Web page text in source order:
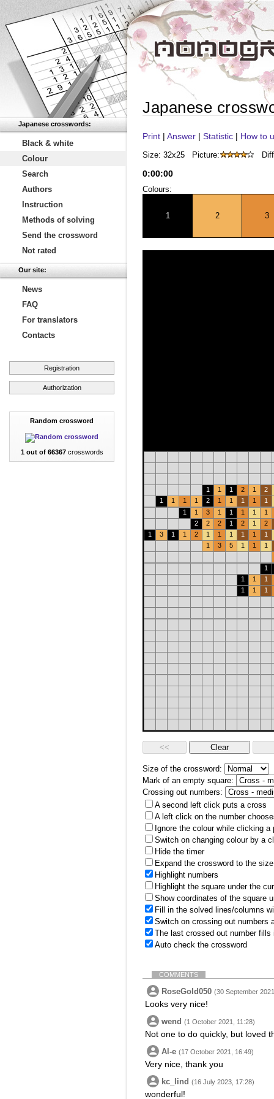
Japanese crosswords:
Black & white
Colour
Search
Authors
Instruction
Methods of solving
Send the crossword
Not rated
Our site:
News
FAQ
For translators
Contacts
Registration
Authorization
Random crossword
1 out of 66367crosswords
Japanese
Print | Answer | Statistic | How to
Size: 32x25 Picture:
0:00:00
Colours:
1 2 3
1 1 1 2 1
2
1
1 1 1 2 1 1 1 1
1
1
1 3 1 1 1 1
1
2
2 2 1 2 1
2
1
3 1 1 2 1 1 1 1 1
1
1
3 5 1 1 1
1
1
1
1
1
1 1
Size of the crossword:
Mark of an empty square:
Crossing out numbers:
A second left click puts a cross
A left click on the number
Ignore the colour while clicking a
Switch on changing colour by a
Hide the timer
Expand the crossword to the
Highlight numbers
Highlight the square under the
Show coordinates of the square
Fill in the solved lines/columns
Switch on crossing out numbers
The last crossed out number
Auto check the crossword
COMMENTS
RoseGold050 (30 September
Looks very nice!
wend (1 October 2021, 11:28)
Not one to do quickly, but loved
Al-e (17 October 2021, 16:49)
Very nice, thank you
kc_lind (16 July 2023, 17:28)
wonderful!